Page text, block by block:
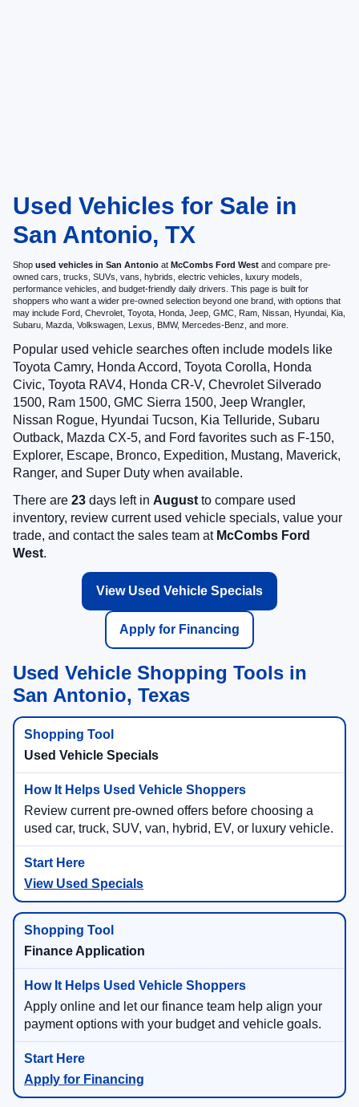
Used Vehicles for Sale in
San Antonio, TX
Shop used vehicles in San Antonio at McCombs Ford West and compare pre-
owned cars, trucks, SUVs, vans, hybrids, electric vehicles, luxury models,
performance vehicles, and budget-friendly daily drivers. This page is built for
shoppers who want a wider pre-owned selection beyond one brand, with options that
may include Ford, Chevrolet, Toyota, Honda, Jeep, GMC, Ram, Nissan, Hyundai, Kia,
Subaru, Mazda, Volkswagen, Lexus, BMW, Mercedes-Benz, and more.
Popular used vehicle searches often include models like
Toyota Camry, Honda Accord, Toyota Corolla, Honda
Civic, Toyota RAV4, Honda CR-V, Chevrolet Silverado
1500, Ram 1500, GMC Sierra 1500, Jeep Wrangler,
Nissan Rogue, Hyundai Tucson, Kia Telluride, Subaru
Outback, Mazda CX-5, and Ford favorites such as F-150,
Explorer, Escape, Bronco, Expedition, Mustang, Maverick,
Ranger, and Super Duty when available.
There are 23 days left in August to compare used
inventory, review current used vehicle specials, value your
trade, and contact the sales team at McCombs Ford
West.
View Used Vehicle Specials
Apply for Financing
Used Vehicle Shopping Tools in
San Antonio, Texas
Used Vehicle Specials
Review current pre-owned offers before choosing a
used car, truck, SUV, van, hybrid, EV, or luxury vehicle.
View Used Specials
Finance Application
Apply online and let our finance team help align your
payment options with your budget and vehicle goals.
Apply for Financing